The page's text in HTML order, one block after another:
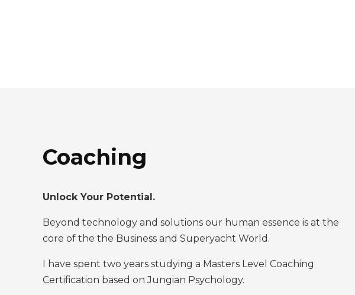
Coaching
Unlock Your Potential.
Beyond technology and solutions our human essence is at the
core of the the Business and Superyacht World.
I have spent two years studying a Masters Level Coaching
Certification based on Jungian Psychology.